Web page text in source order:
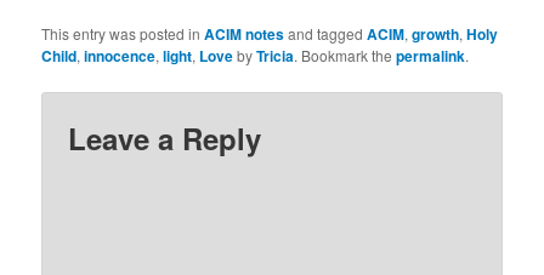
ever touched him."
(12.1-2) "The moment
insane, wholly
unjustified, and…
This entry was posted inACIM notesand taggedACIM,growth,Holy
Child,innocence,light, LovebyTricia. Bookmark thepermalink.
Leave a Reply